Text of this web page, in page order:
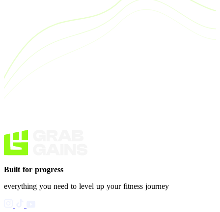
Built for progress
everything you need to level up your fitness journey